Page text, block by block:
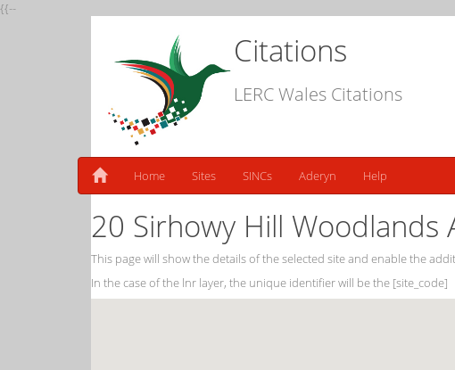
{{--
Citations
LERC Wales Citations
Home Sites SINCs Aderyn Help
20 Sirhowy Hill Woodlands
This page will show the details of the selected site and enable the
In the case of the lnr layer, the unique identifier will be the [site_code]